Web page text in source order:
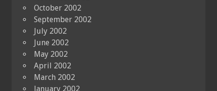
October 2002
September 2002
July 2002
June 2002
May 2002
April 2002
March 2002
January 2002